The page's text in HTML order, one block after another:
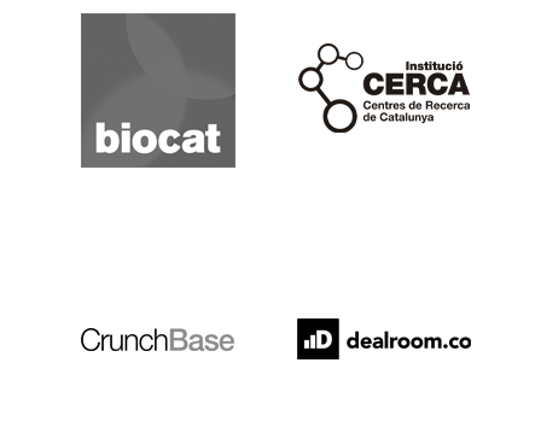
Biocat
Cerca